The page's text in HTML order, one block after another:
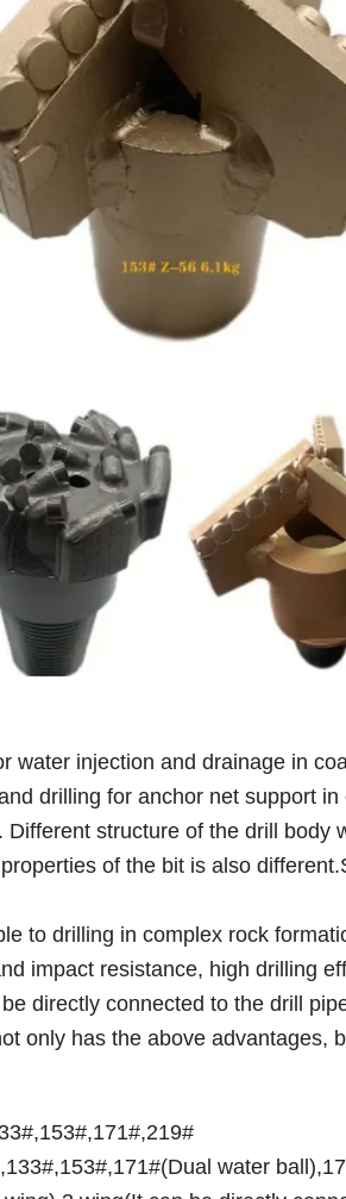
water injection and drainage in
drilling for anchor net support
structure of the drill body
of the bit is also
to drilling in complex rock
impact resistance, high drilling
directly connected to the drill
only has the above advantages,
water